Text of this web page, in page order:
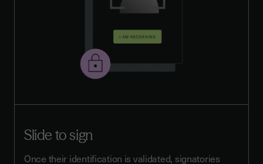
Slide to sign
Once their identification is validated, signatories